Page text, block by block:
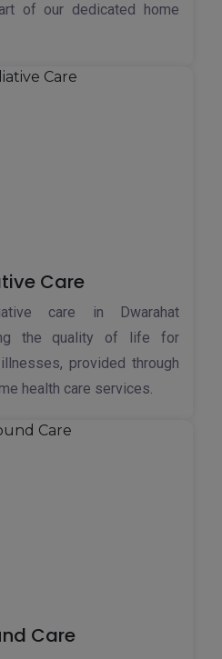
of our dedicated home
Care
care in Dwarahat
the quality of life for
provided through
health care services.
Care